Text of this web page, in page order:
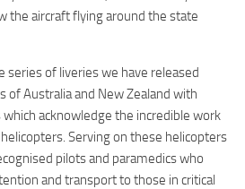
the aircraft flying around the state
series of liveries we have released
of Australia and New Zealand with
acknowledge the incredible work
Serving on these helicopters
pilots and paramedics who
and transport to those in critical